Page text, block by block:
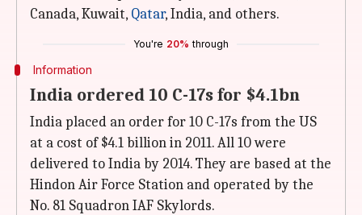
Canada, Kuwait, Qatar, India, and others.
You're 20% through
Information
India ordered 10 C-17s for $4.1bn
India placed an order for 10 C-17s from the US
at a cost of $4.1 billion in 2011. All 10 were
delivered to India by 2014. They are based at the
Hindon Air Force Station and operated by the
No. 81 Squadron IAF Skylords.